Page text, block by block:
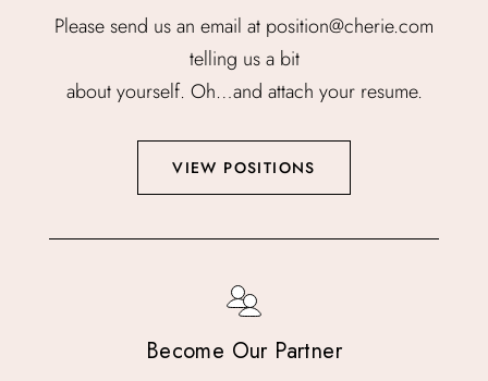
Please send us an email at position@cherie.com
telling us a bit
about yourself. Oh…and attach your resume.
VIEW POSITIONS
Become Our Partner